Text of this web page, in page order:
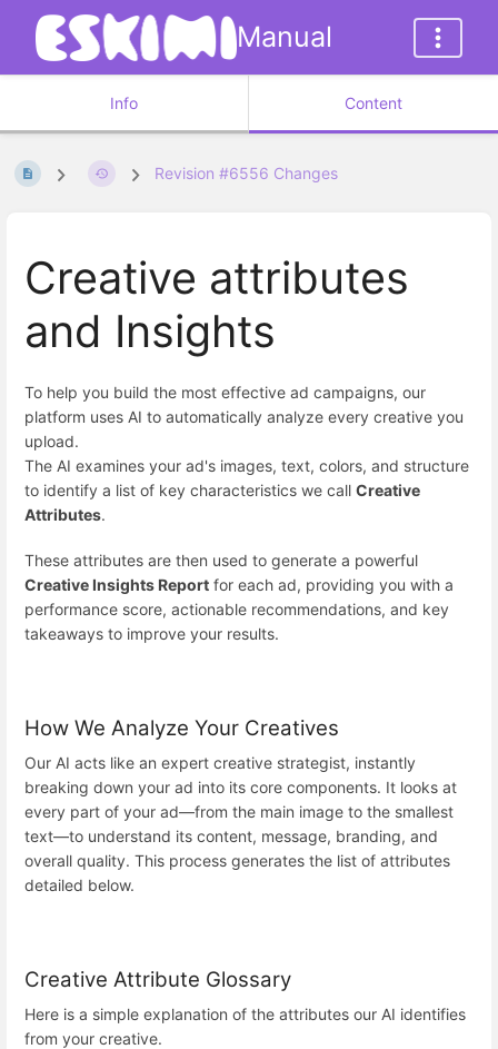
Manual
Info Content
Revision #6556 Changes
Creative attributes
and Insights
To help you build the most effective ad campaigns, our
platform uses AI to automatically analyze every creative you
upload.
The AI examines your ad's images, text, colors, and structure
to identify a list of key characteristics we call Creative
Attributes.
These attributes are then used to generate a powerful
Creative Insights Report for each ad, providing you with a
performance score, actionable recommendations, and key
takeaways to improve your results.
How We Analyze Your Creatives
Our AI acts like an expert creative strategist, instantly
breaking down your ad into its core components. It looks at
every part of your ad—from the main image to the smallest
text—to understand its content, message, branding, and
overall quality. This process generates the list of attributes
detailed below.
Creative Attribute Glossary
Here is a simple explanation of the attributes our AI identifies
from your creative.